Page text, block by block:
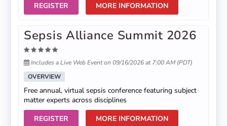
REGISTER
MORE INFORMATION
Sepsis Alliance Summit 2026
Includes a Live Web Event on 09/16/2026 at 7:00 AM (PDT)
OVERVIEW
Free annual, virtual sepsis conference featuring subject
matter experts across disciplines
REGISTER
MORE INFORMATION